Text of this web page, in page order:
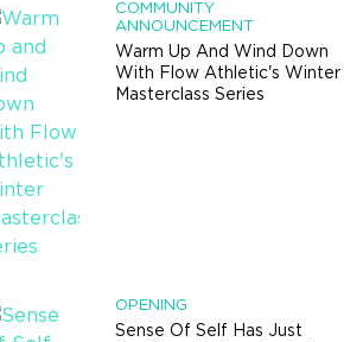
COMMUNITY
ANNOUNCEMENT
Warm Up And Wind Down
With Flow Athletic's Winter
Masterclass Series
OPENING
Sense Of Self Has Just